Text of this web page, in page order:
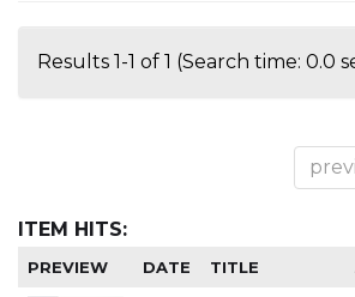
Results 1-1 of 1 (Search time: 0.0
ITEM HITS:
PREVIEW DATE TITLE